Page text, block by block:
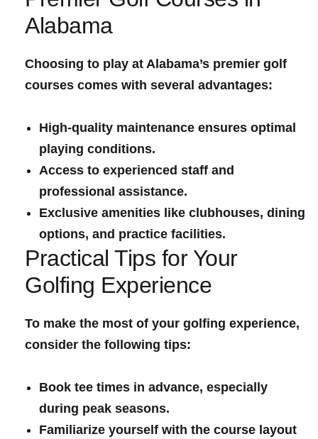
Alabama
Choosing to play at Alabama’s premier golf​
courses comes with several advantages:
High-quality maintenance ensures optimal
playing conditions.
Access to experienced⁤ staff and
professional assistance.
Exclusive amenities like clubhouses, dining
‍options, and practice facilities.
Practical Tips for Your
Golfing Experience
To make the most of your golfing experience,
consider the ⁣following tips:
Book tee times in advance, especially
during peak seasons.
Familiarize yourself with the course layout